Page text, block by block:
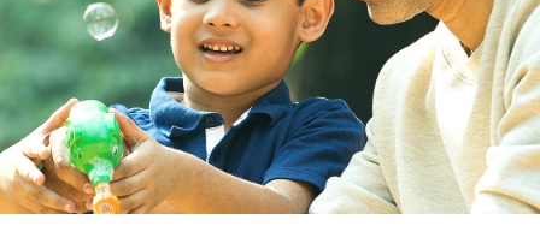
Courses and Webinars
Games and Storybooks
Our Work
About Us